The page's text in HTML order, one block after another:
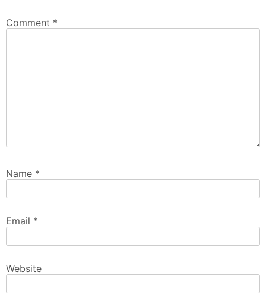
Comment *
Name *
Email *
Website